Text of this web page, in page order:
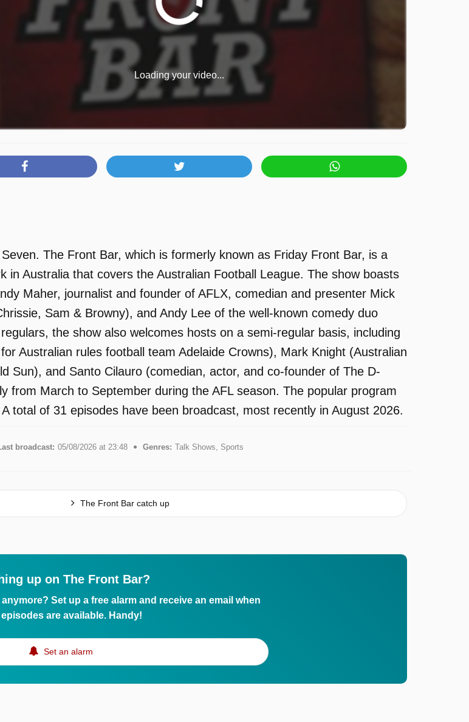
Loading your video...
The Front Bar, which is formerly known as Friday Front Bar, is a
in Australia that covers the Australian Football League. The show boasts
Maher, journalist and founder of AFLX, comedian and presenter Mick
Sam & Browny), and Andy Lee of the well-known comedy duo
the show also welcomes hosts on a semi-regular basis, including
Australian rules football team Adelaide Crowns), Mark Knight (Australian
Sun), and Santo Cilauro (comedian, actor, and co-founder of The D-
from March to September during the AFL season. The popular program
total of 31 episodes have been broadcast, most recently in August 2026.
broadcast: 05/08/2026 at 23:48 Genres: Talk Shows, Sports
The Front Bar catch up
up on The Front Bar?
Set up a free alarm and receive an email when
episodes are available. Handy!
Set an alarm